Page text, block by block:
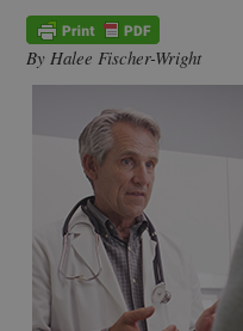
By Halee Fischer-Wright